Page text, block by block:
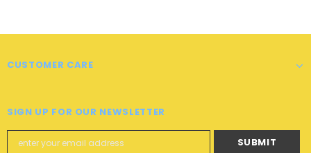
CUSTOMER CARE
SIGN UP FOR OUR NEWSLETTER